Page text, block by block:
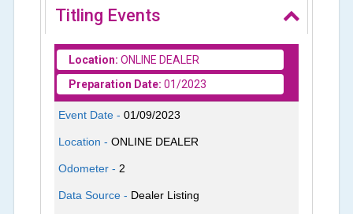
Titling Events
Location: ONLINE DEALER
Preparation Date: 01/2023
Event Date -01/09/2023
Location -ONLINE DEALER
Odometer - 2
Data Source - Dealer Listing